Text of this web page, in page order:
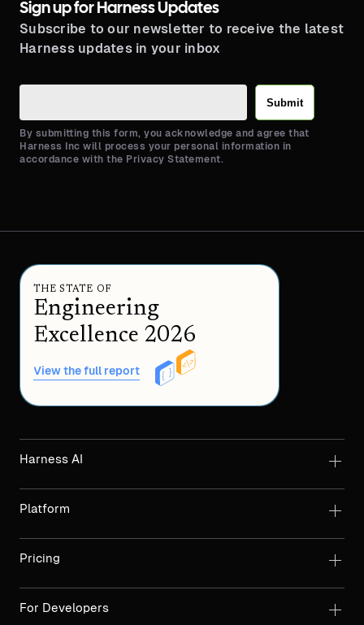
Sign up for Harness Updates
Subscribe to our newsletter to receive the latest
Harness updates in your inbox
Submit
By submitting this form, you acknowledge and agree that
Harness Inc will process your personal information in
accordance with the Privacy Statement.
THE STATE OF
Engineering
Excellence 2026
View the full report
Harness AI
Platform
Pricing
For Developers